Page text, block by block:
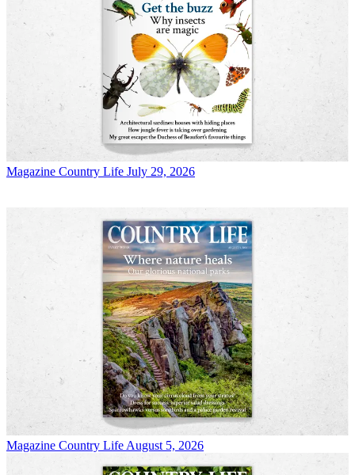
Magazine Country Life July 29, 2026
Magazine Country Life August 5, 2026